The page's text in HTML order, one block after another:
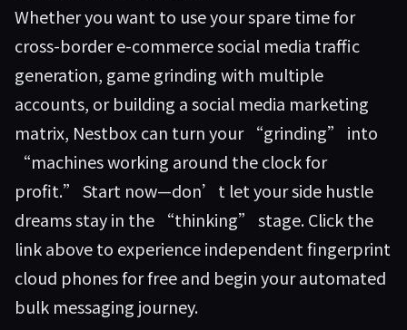
Whether you want to use your spare time for
cross-border e-commerce social media traffic
generation, game grinding with multiple
accounts, or building a social media marketing
matrix, Nestboxcan turn your “grinding” into
“machines working around the clock for
profit.” Start now—don’t let your side hustle
dreams stay in the “thinking” stage. Click the
link above to experience independent fingerprint
cloud phones for free and begin your automated
bulk messaging journey.